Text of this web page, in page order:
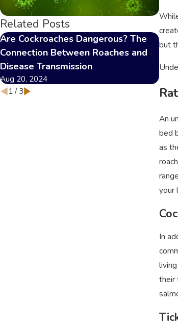
but
An
bed
as
your
In
their
Related Posts
Are Cockroaches Dangerous? The
Connection Between Roaches and
Disease Transmission
Aug 20, 2024
The
Dec
1/3